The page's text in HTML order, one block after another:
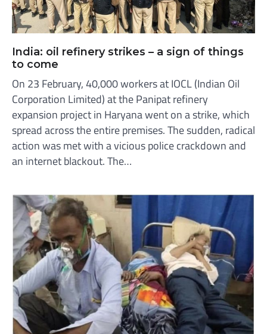
India: oil refinery strikes – a sign of things
to come
On 23 February, 40,000 workers at IOCL (Indian Oil
Corporation Limited) at the Panipat refinery
expansion project in Haryana went on a strike, which
spread across the entire premises. The sudden, radical
action was met with a vicious police crackdown and
an internet blackout. The…